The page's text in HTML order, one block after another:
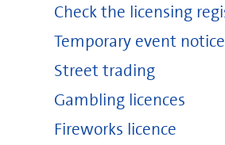
Check the licensing
Temporary event
Street trading
Gambling licences
Fireworks licence